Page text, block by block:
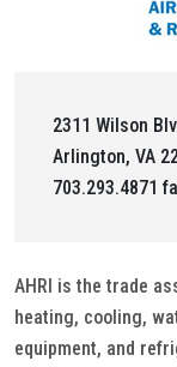
2311 Wilson
Arlington, VA
703.293.4871
AHRI is the trade
heating, cooling,
equipment, and